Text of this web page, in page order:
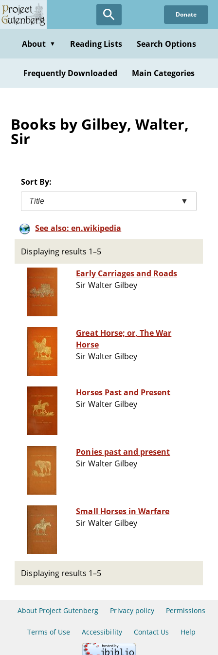
Skip
to
content
Donate
About ▼ Reading Lists Search Options
Frequently Downloaded Main Categories
Books by Gilbey, Walter,
Sir
Sort By:
Title ▼
See also: en.wikipedia
Displaying results 1–5
Early Carriages and Roads
Sir Walter Gilbey
Great Horse; or, The War
Horse
Sir Walter Gilbey
Horses Past and Present
Sir Walter Gilbey
Ponies past and present
Sir Walter Gilbey
Small Horses in Warfare
Sir Walter Gilbey
Displaying results 1–5
About Project Gutenberg Privacy policy Permissions
Terms of Use Accessibility Contact Us Help